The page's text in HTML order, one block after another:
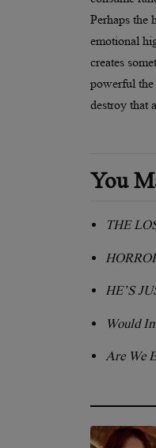
Perhaps the
emotional
creates
powerful
destroy that
You
THE
HE’S
Would
Are We